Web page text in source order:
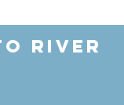
River